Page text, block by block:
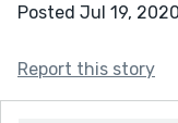
Posted Jul 19, 2020
Report this story